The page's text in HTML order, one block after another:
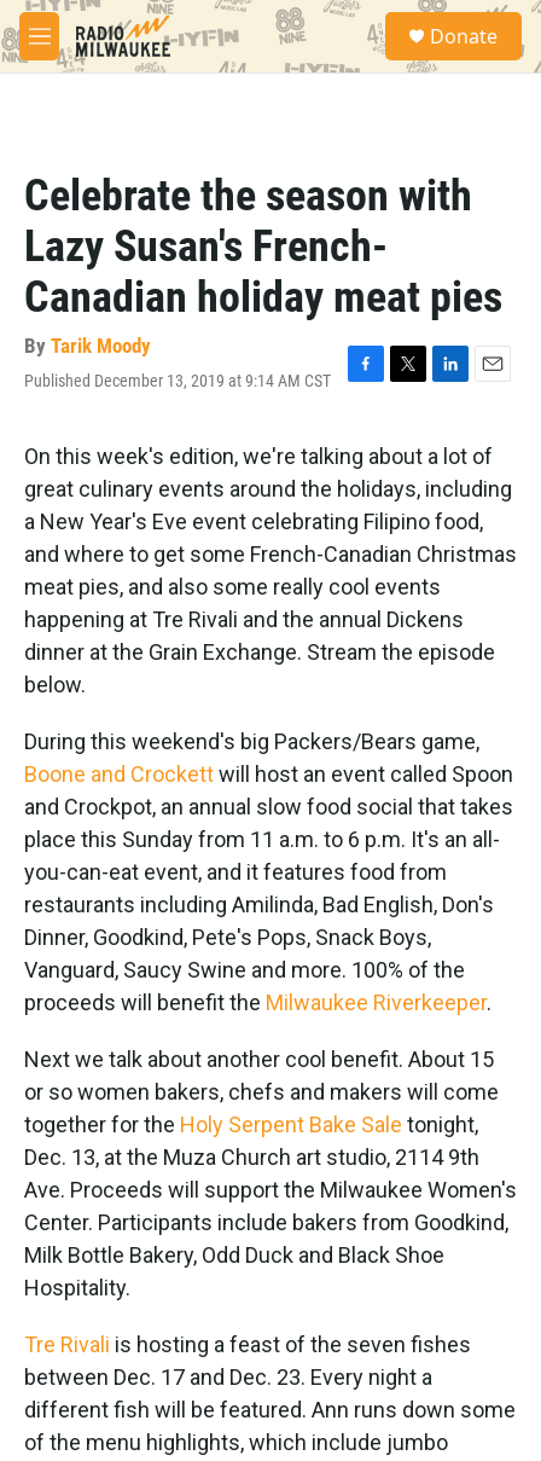
Skip to main content
M
e
S
a
Donate
Celebrate the season with
Lazy Susan's French-
Canadian holiday meat pies
By Tarik Moody
Published December 13, 2019 at 9:14 AM CST
F
e
b
o
o
k
T
t
t
e
r
L
k
e
d
I
n
E
i
l
On this week's edition, we're talking about a lot of
great culinary events around the holidays, including
a New Year's Eve event celebrating Filipino food,
and where to get some French-Canadian Christmas
meat pies, and also some really cool events
happening at Tre Rivali and the annual Dickens
dinner at the Grain Exchange. Stream the episode
below.
During this weekend's big Packers/Bears game,
Boone and Crockettwill host an event called Spoon
and Crockpot, an annual slow food social that takes
place this Sunday from 11 a.m. to 6 p.m. It's an all-
you-can-eat event, and it features food from
restaurants including Amilinda, Bad English, Don's
Dinner, Goodkind, Pete's Pops, Snack Boys,
Vanguard, Saucy Swine and more. 100% of the
proceeds will benefit the Milwaukee Riverkeeper.
Next we talk about another cool benefit. About 15
or so women bakers, chefs and makers will come
together for the Holy Serpent Bake Sale tonight,
Dec. 13, at the Muza Church art studio, 2114 9th
Ave. Proceeds will support the Milwaukee Women's
Center. Participants include bakers from Goodkind,
Milk Bottle Bakery, Odd Duck and Black Shoe
Hospitality.
Tre Rivali is hosting a feast of the seven fishes
between Dec. 17 and Dec. 23. Every night a
different fish will be featured. Ann runs down some
of the menu highlights, which include jumbo